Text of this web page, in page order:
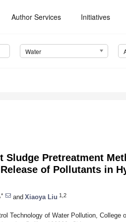
Author Services Initiatives
Water
Sludge Pretreatment
of Pollutants in
and Xiaoya Liu 1,2
Technology of Water Pollution, College